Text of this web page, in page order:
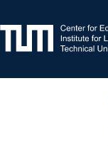
content